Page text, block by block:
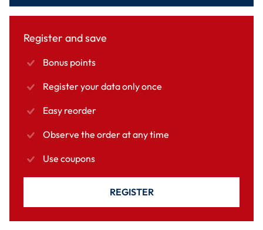
Register and save
Bonus points
Register your data only once
Easy reorder
Observe the order at any time
Use coupons
REGISTER